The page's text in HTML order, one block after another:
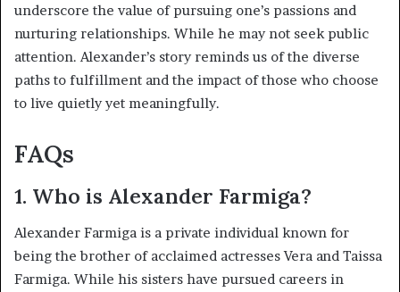
underscore the value of pursuing one’s passions and
nurturing relationships. While he may not seek public
attention. Alexander’s story reminds us of the diverse
paths to fulfillment and the impact of those who choose
to live quietly yet meaningfully.
FAQs
1. Who is Alexander Farmiga?
Alexander Farmiga is a private individual known for
being the brother of acclaimed actresses Vera and Taissa
Farmiga. While his sisters have pursued careers in